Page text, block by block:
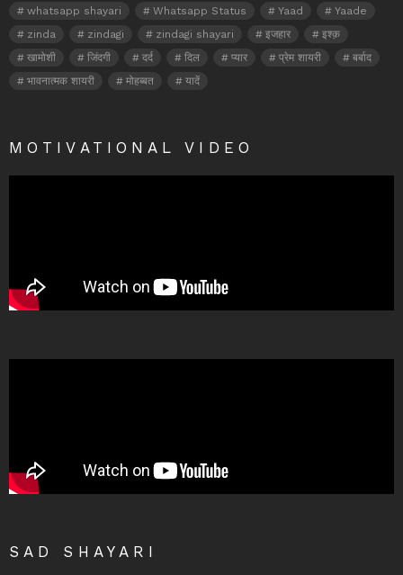
whatsapp shayari
Whatsapp Status Yaad
Yaade
zinda
zindagi zindagi shayari इजहार
इश्क़
खामोशी
जिंदगी दर्द दिल प्यार प्रेम शायरी
बर्बाद
भावनात्मक शायरी
मोहब्बत यादें
MOTIVATIONAL VIDEO
SAD SHAYARI